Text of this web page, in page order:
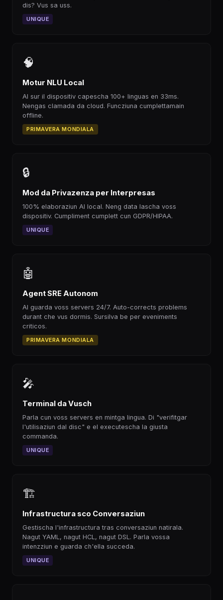
dis? Vus sa uss.
UNIQUE
🧠
Motur NLU Local
AI sur il dispositiv capescha 100+ linguas en 33ms.
Nengas clamada da cloud. Funcziuna cumplettamain
offline.
PRIMAVERA MONDIALA
🔒
Mod da Privazenza per Interpresas
100% elaboraziun AI local. Neng data lascha voss
dispositiv. Cumpliment cumplett cun GDPR/HIPAA.
UNIQUE
🤖
Agent SRE Autonom
AI guarda voss servers 24/7. Auto-corrects problems
durant che vus dormis. Sursilva be per eveniments
criticos.
PRIMAVERA MONDIALA
🎤
Terminal da Vusch
Parla cun voss servers en mintga lingua. Di "verifitgar
l'utilisaziun dal disc" e el executescha la giusta
commanda.
UNIQUE
🏗
Infrastructura sco Conversaziun
Gestischa l'infrastructura tras conversaziun natirala.
Nagut YAML, nagut HCL, nagut DSL. Parla vossa
intenzziun e guarda ch'ella succeda.
UNIQUE